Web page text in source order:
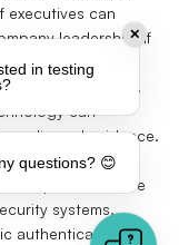
executives can
leadership. If
to deepfake-
trust suffers.
can
media and evidence.
Deepfakes can be
systems,
authentication
✕
in testing
questions? 😊